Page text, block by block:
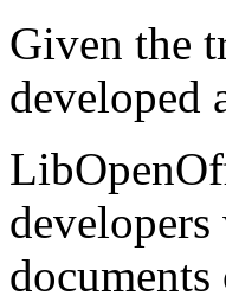
Given the
developed